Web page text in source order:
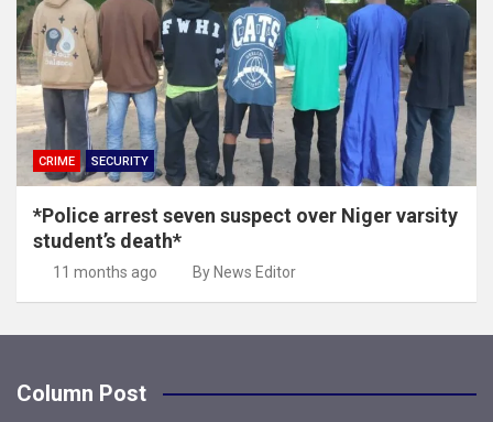
CRIME SECURITY
*Police arrest seven suspect over Niger varsity
student’s death*
11 months ago By News Editor
Column Post